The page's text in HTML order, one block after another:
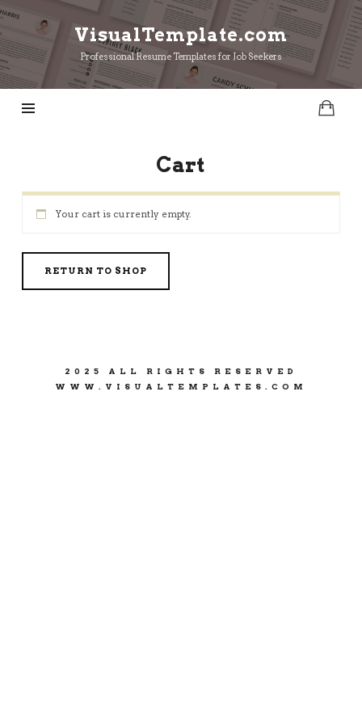
VisualTemplate.com
VisualTemplate.com
Professional Resume Templates for Job Seekers
Cart
Your cart is currently empty.
RETURN TO SHOP
2025 ALL RIGHTS RESERVED
WWW.VISUALTEMPLATES.COM